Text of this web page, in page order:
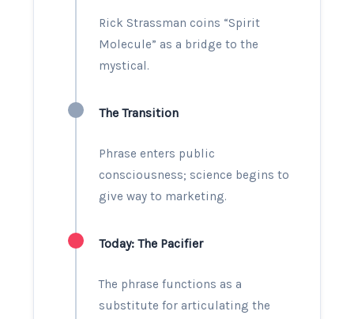
Rick Strassman coins “Spirit
Molecule” as a bridge to the
mystical.
The Transition
Phrase enters public
consciousness; science begins to
give way to marketing.
Today: The Pacifier
The phrase functions as a
substitute for articulating the